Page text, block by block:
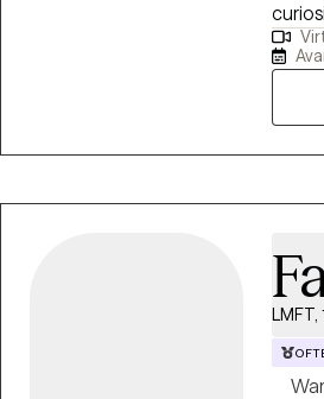
curiosity. My approach integrates CBT and
skills,
also
and meaning. My goal is
LMFT,